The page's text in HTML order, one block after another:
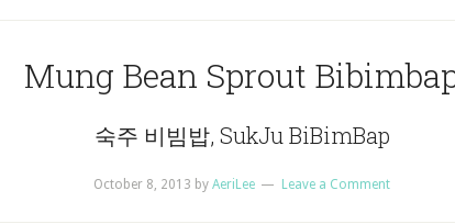
Mung Bean Sprout
숙주 비빔밥, SukJu BiBimBap
October 8, 2013 by AeriLee Leave a Comment